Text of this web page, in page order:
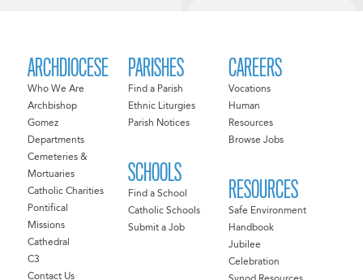
ARCHDIOCESE
Who We Are
Archbishop
Gomez
Departments
Cemeteries &
Mortuaries
Catholic Charities
Pontifical
Missions
Cathedral
C3
Contact Us
PARISHES
Find a Parish
Ethnic Liturgies
Parish Notices
SCHOOLS
Find a School
Catholic Schools
Submit a Job
CAREERS
Vocations
Human
Resources
Browse Jobs
RESOURCES
Safe Environment
Handbook
Jubilee
Celebration